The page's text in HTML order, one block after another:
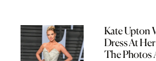
Kate Upton
Dress At
The Photos